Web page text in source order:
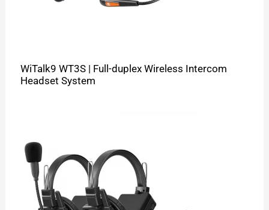
WiTalk9 WT3S | Full-duplex Wireless Intercom
Headset System